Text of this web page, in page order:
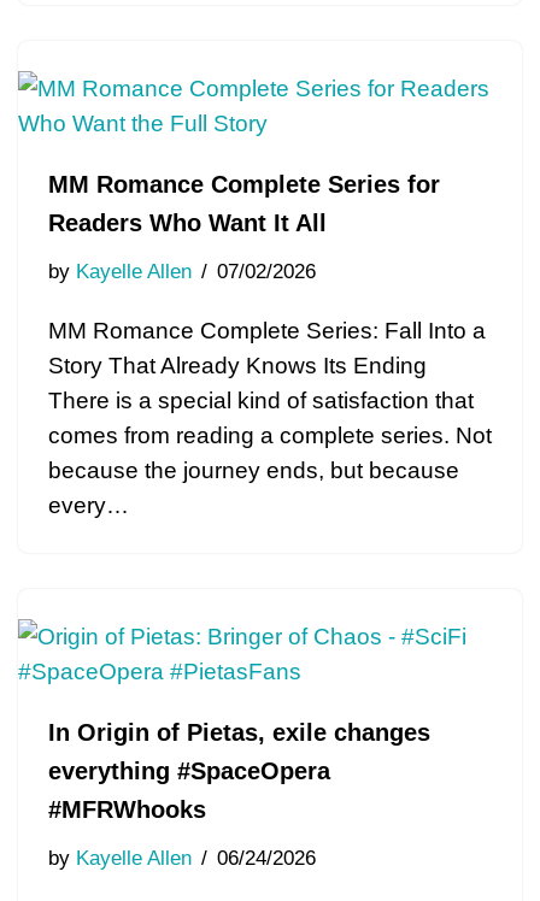
MM Romance Complete Series for
Readers Who Want It All
by Kayelle Allen 07/02/2026
MM Romance Complete Series: Fall Into a
Story That Already Knows Its Ending
There is a special kind of satisfaction that
comes from reading a complete series. Not
because the journey ends, but because
every…
In Origin of Pietas, exile changes
everything #SpaceOpera
#MFRWhooks
by Kayelle Allen 06/24/2026